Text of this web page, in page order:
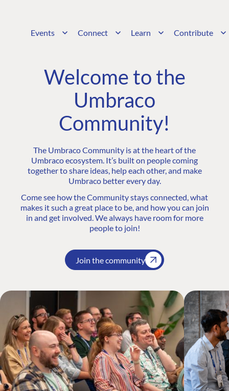
Events Connect Learn Contribute
Welcome to the
Umbraco
Community!
The Umbraco Community is at the heart of the
Umbraco ecosystem. It’s built on people coming
together to share ideas, help each other, and make
Umbraco better every day.
Come see how the Community stays connected, what
makes it such a great place to be, and how you can join
in and get involved. We always have room for more
people to join!
Join the community